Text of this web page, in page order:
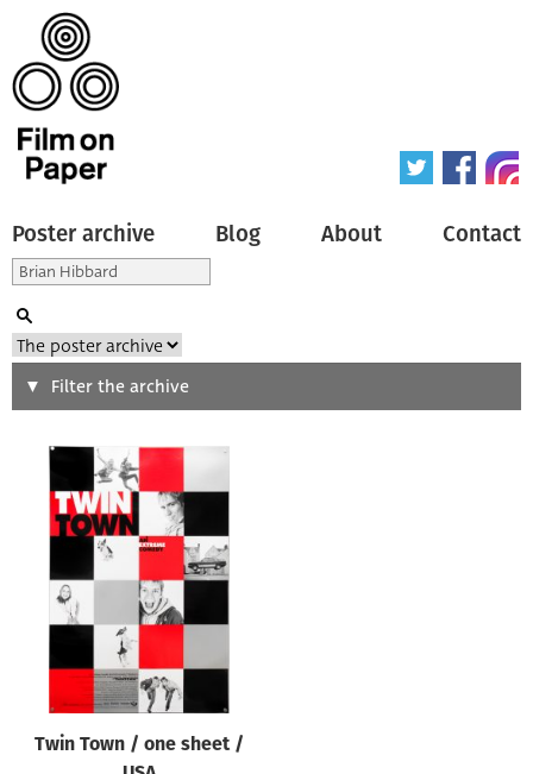
Poster archive Blog About Contact
Search
Type of poster
All
Origin of poster
Genre of film
All
Designer
All
Filter the archive
Twin Town / one sheet /